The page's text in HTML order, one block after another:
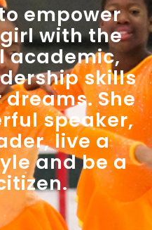
empower
with the
academic,
skills
She
speaker,
live a
and be a